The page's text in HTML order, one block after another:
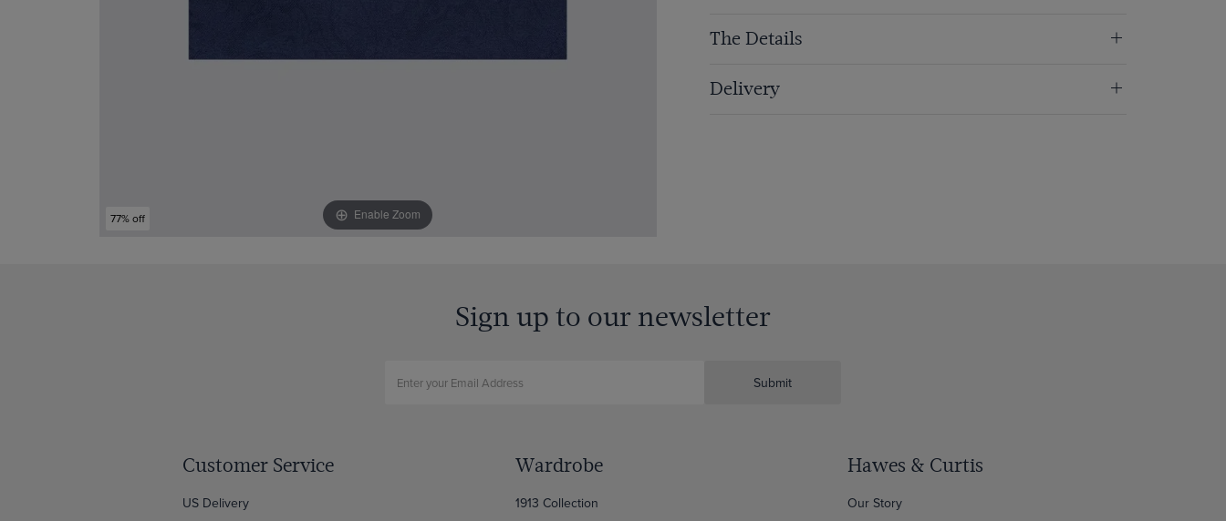
77% off Enable Zoom
The Details
Delivery
Sign up to our newsletter
Submit
Customer Service
US Delivery
Wardrobe
1913 Collection
Hawes & Curtis
Our Story